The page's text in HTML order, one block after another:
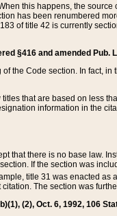
this happens, the
has been renumbered
of title 42 is currently
§416 and amended Pub.
the Code section. In fact,
that are based on less
information in the
that there is no base law.
If the section was
title 31 was enacted as
The section was
(2), Oct. 6, 1992, 106